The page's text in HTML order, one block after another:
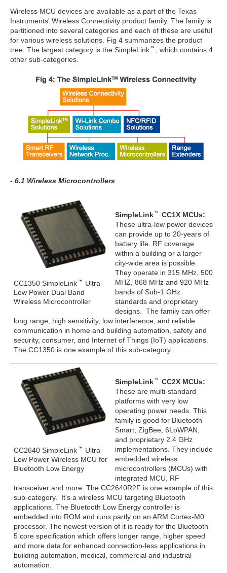
Wireless MCU devices are available as a part of the Texas
Instruments' Wireless Connectivity product family. The family is
partitioned into several categories and each of these are useful
for various wireless solutions. Fig 4 summarizes the product
tree. The largest category is the SimpleLink
, which contains 4
other sub-categories.
- 6.1 Wireless Microcontrollers
CC1350 SimpleLink
Ultra-
Low Power Dual Band
Wireless Microcontroller
SimpleLink
CC1X MCUs:
These ultra-low power devices
can provide up to 20-years of
battery life. RF coverage
within a building or a larger
city-wide area is possible.
They operate in 315 MHz, 500
MHZ, 868 MHz and 920 MHz
bands of Sub-1 GHz
standards and proprietary
designs. The family can offer
long range, high sensitivity, low interference, and reliable
communication in home and building automation, safety and
security, consumer, and Internet of Things (IoT) applications.
The CC1350 is one example of this sub-category.
CC2640 SimpleLink
Ultra-
Low Power Wireless MCU for
Bluetooth Low Energy
SimpleLink
CC2X MCUs:
These are multi-standard
platforms with very low
operating power needs. This
family is good for Bluetooth
Smart, ZigBee, 6LoWPAN,
and proprietary 2.4 GHz
implementations. They include
embedded wireless
microcontrollers (MCUs) with
integrated MCU, RF
transceiver and more. The CC2640R2F is one example of this
sub-category. It's a wireless MCU targeting Bluetooth
applications. The Bluetooth Low Energy controller is
embedded into ROM and runs partly on an ARM Cortex-M0
processor. The newest version of it is ready for the Bluetooth
5 core specification which offers longer range, higher speed
and more data for enhanced connection-less applications in
building automation, medical, commercial and industrial
automation.